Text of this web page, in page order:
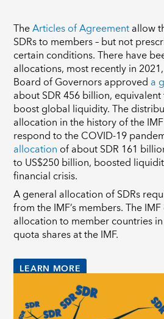
TheArticles of Agreementallow
SDRs to members – but not
certain conditions. There have
allocations, most recently in
Board of Governors approved a
about SDR 456 billion,
boost global liquidity. The
allocation in the history of the
respond to the COVID-19
allocation of about SDR 161
to US$250 billion, boosted
financial crisis.
A general allocation of SDRs
from the IMF’s members. The
allocation to member countries
quota shares at the IMF.
LEARN MORE